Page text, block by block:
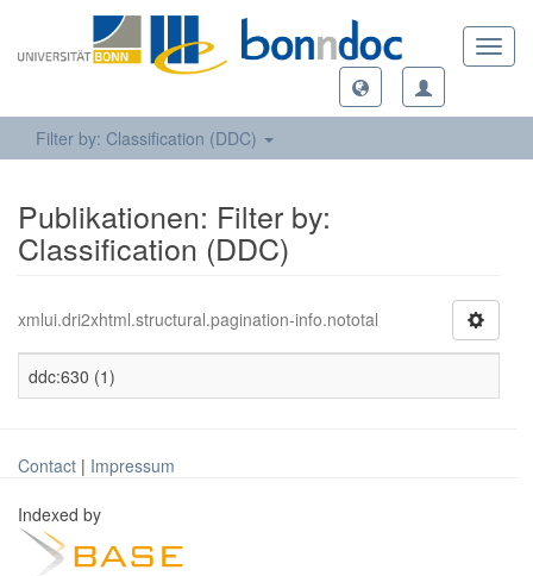
Filter by: Classification (DDC)
Publikationen: Filter by:
Classification (DDC)
xmlui.dri2xhtml.structural.pagination-info.nototal
ddc:630 (1)
Contact | Impressum
Indexed by